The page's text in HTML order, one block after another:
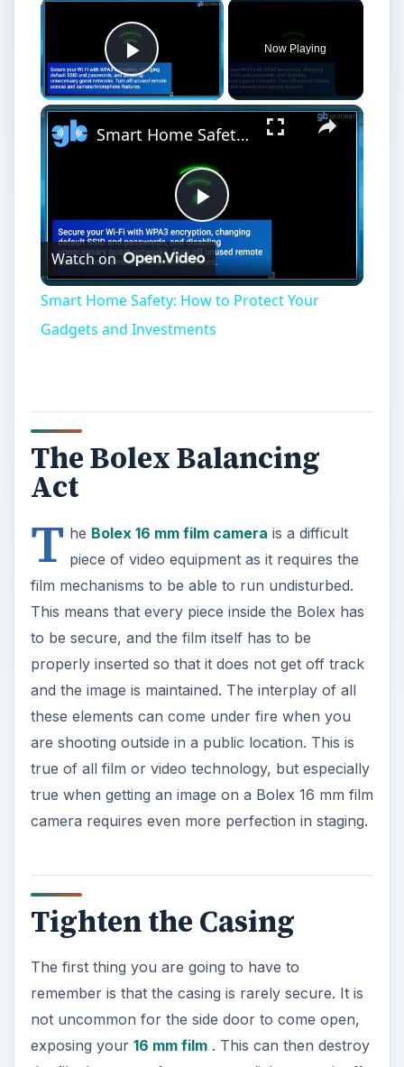
Play Video
Now Playing
Play
Video
Smart Home Safety: How to Protect Your Gadgets and Investments
Watch on
Smart Home Safety: How to Protect Your
Gadgets and Investments
The Bolex Balancing
Act
T he Bolex 16 mm film camera is a difficult
piece of video equipment as it requires the
film mechanisms to be able to run undisturbed.
This means that every piece inside the Bolex has
to be secure, and the film itself has to be
properly inserted so that it does not get off track
and the image is maintained. The interplay of all
these elements can come under fire when you
are shooting outside in a public location. This is
true of all film or video technology, but especially
true when getting an image on a Bolex 16 mm film
camera requires even more perfection in staging.
Tighten the Casing
The first thing you are going to have to
remember is that the casing is rarely secure. It is
not uncommon for the side door to come open,
exposing your 16 mm film. This can then destroy